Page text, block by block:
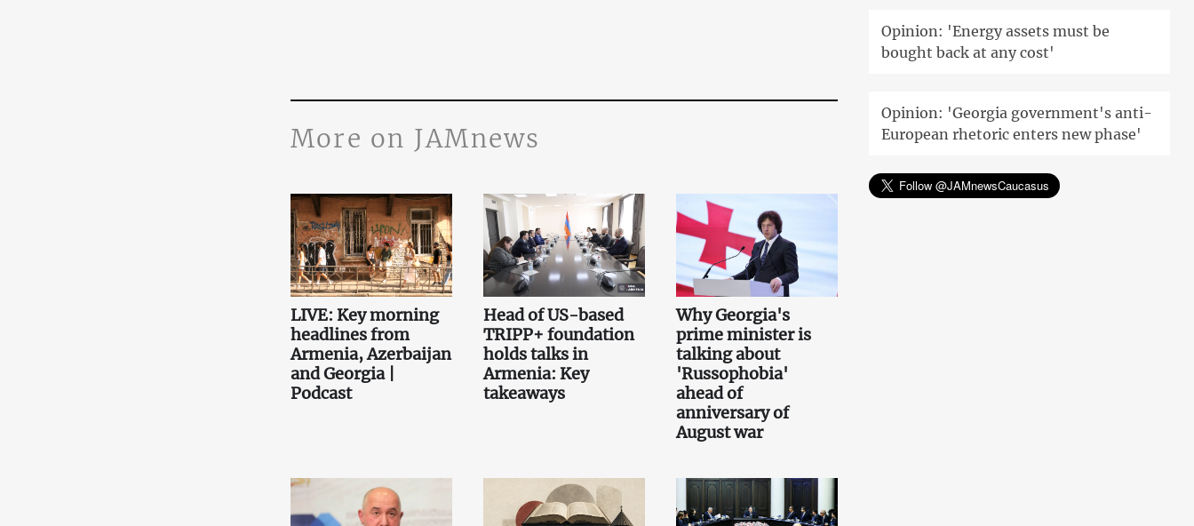
More on JAMnews
LIVE: Key morning
headlines from
Armenia, Azerbaijan
and Georgia |
Podcast
Head of US-based
TRIPP+ foundation
holds talks in
Armenia: Key
takeaways
Why Georgia's
prime minister is
talking about
'Russophobia'
ahead of
anniversary of
August war
Opinion: 'Energy assets must be
bought back at any cost'
Opinion: 'Georgia government's anti-
European rhetoric enters new phase'